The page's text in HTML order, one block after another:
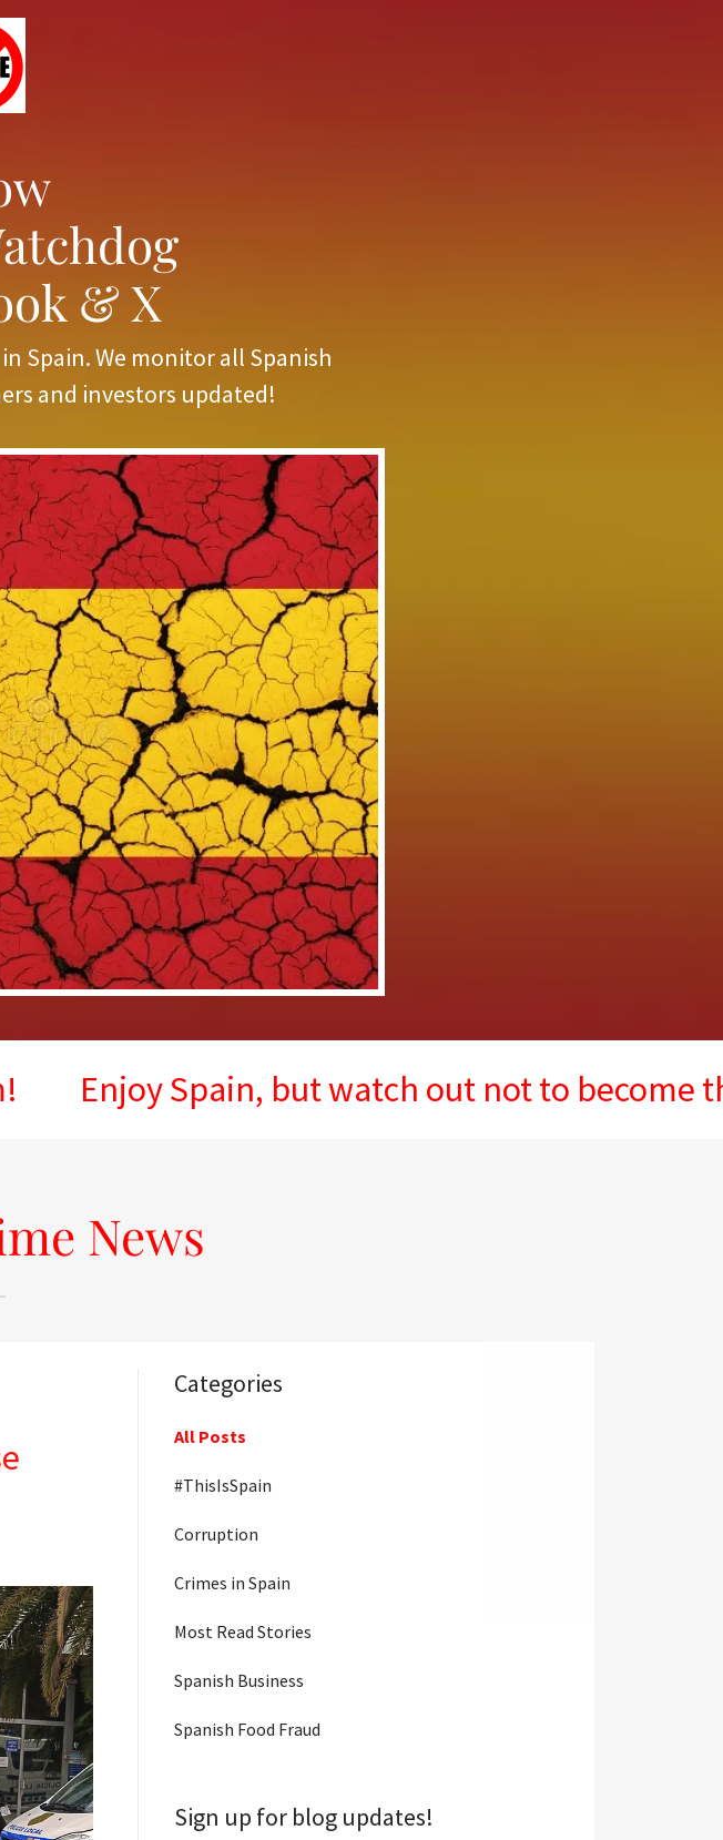
& X
Spain. We monitor all Spanish
and investors updated!
Spain, but watch out not to become the
News
Categories
All Posts
#ThisIsSpain
Corruption
Crimes in Spain
Most Read Stories
Spanish Business
Spanish Food Fraud
Sign up for blog updates!